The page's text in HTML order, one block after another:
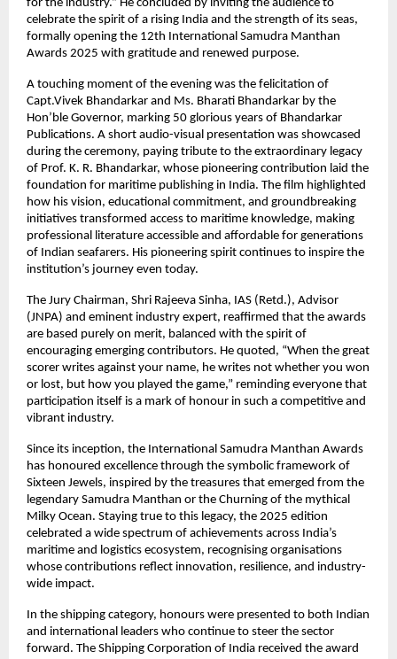
for the industry.” He concluded by inviting the audience to
celebrate the spirit of a rising India and the strength of its seas,
formally opening the 12th International Samudra Manthan
Awards 2025 with gratitude and renewed purpose.
A touching moment of the evening was the felicitation of
Capt.Vivek Bhandarkar and Ms. Bharati Bhandarkar by the
Hon’ble Governor, marking 50 glorious years of Bhandarkar
Publications. A short audio-visual presentation was showcased
during the ceremony, paying tribute to the extraordinary legacy
of Prof. K. R. Bhandarkar, whose pioneering contribution laid the
foundation for maritime publishing in India. The film highlighted
how his vision, educational commitment, and groundbreaking
initiatives transformed access to maritime knowledge, making
professional literature accessible and affordable for generations
of Indian seafarers. His pioneering spirit continues to inspire the
institution’s journey even today.
The Jury Chairman, Shri Rajeeva Sinha, IAS (Retd.), Advisor
(JNPA) and eminent industry expert, reaffirmed that the awards
are based purely on merit, balanced with the spirit of
encouraging emerging contributors. He quoted, “When the great
scorer writes against your name, he writes not whether you won
or lost, but how you played the game,” reminding everyone that
participation itself is a mark of honour in such a competitive and
vibrant industry.
Since its inception, the International Samudra Manthan Awards
has honoured excellence through the symbolic framework of
Sixteen Jewels, inspired by the treasures that emerged from the
legendary Samudra Manthan or the Churning of the mythical
Milky Ocean. Staying true to this legacy, the 2025 edition
celebrated a wide spectrum of achievements across India’s
maritime and logistics ecosystem, recognising organisations
whose contributions reflect innovation, resilience, and industry-
wide impact.
In the shipping category, honours were presented to both Indian
and international leaders who continue to steer the sector
forward. The Shipping Corporation of India received the award